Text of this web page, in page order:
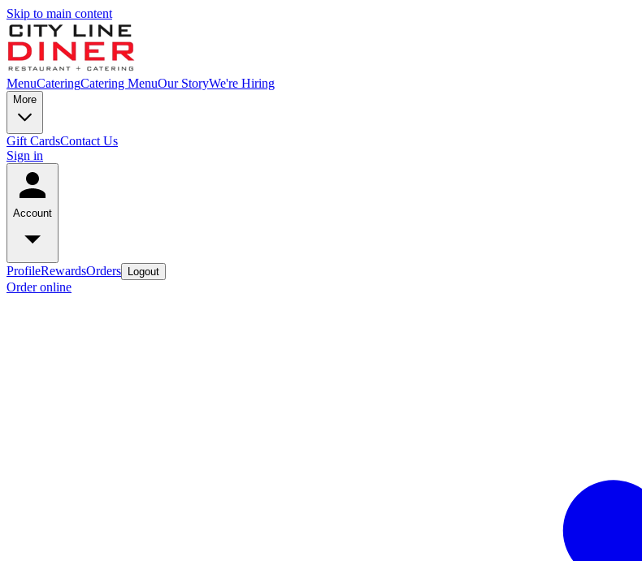
Skip to main content
MenuCateringCatering MenuOur StoryWe're Hiring
More
Gift CardsContact Us
Sign in
Account
ProfileRewardsOrders Logout
Order online